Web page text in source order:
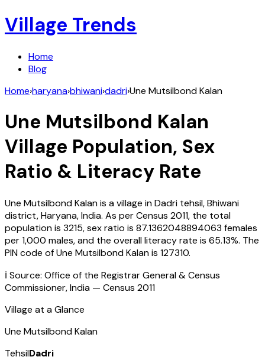
Village Trends
Home
Blog
Home›haryana›bhiwani›dadri›Une Mutsilbond Kalan
Une Mutsilbond Kalan
Village Population, Sex
Ratio & Literacy Rate
Une Mutsilbond Kalanis a village inDadri tehsil,Bhiwani
district,Haryana,India. As per Census 2011, the total
population is 3215, sex ratio is 87.1362048894063 females
per 1,000 males, and the overall literacy rate is 65.13%. The
PIN code ofUne Mutsilbond Kalanis 127310.
ℹ️ Source: Office of the Registrar General & Census
Commissioner, India — Census 2011
Village at a Glance
Une Mutsilbond Kalan
TehsilDadri